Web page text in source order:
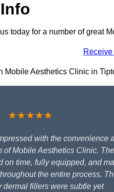
today for a number of great
Mobile Aesthetics Clinic in
★★★★★
with the convenience
of Mobile Aesthetics Clinic. The
on time, fully equipped, and
the entire process.
dermal fillers were subtle yet